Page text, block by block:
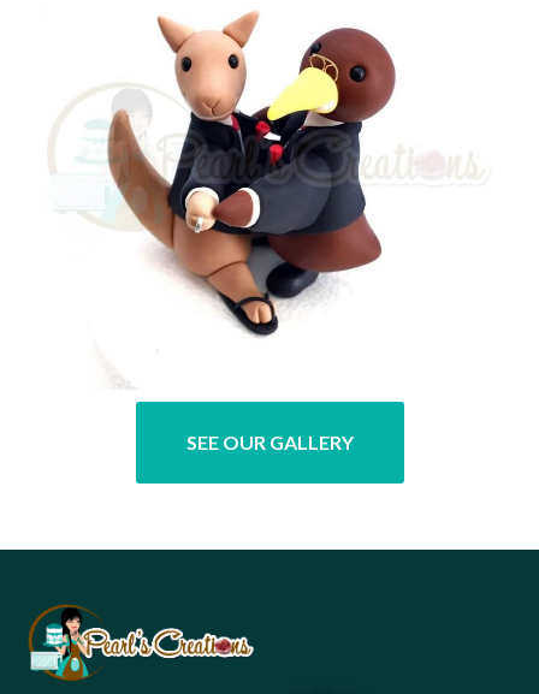
SEE OUR GALLERY